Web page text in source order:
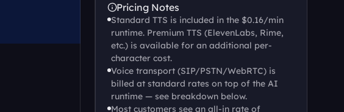
Pricing Notes
Standard TTS is included in the $0.16/min
runtime. Premium TTS (ElevenLabs, Rime,
etc.) is available for an additional per-
character cost.
Voice transport (SIP/PSTN/WebRTC) is
billed at standard rates on top of the AI
runtime — see breakdown below.
Most customers see an all-in rate of